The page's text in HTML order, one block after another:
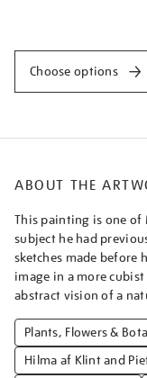
Choose options
ABOUT THE
This painting is one of
subject he had
sketches made before
image in a more
abstract vision of a
Plants, Flowers &
Hilma af Klint and